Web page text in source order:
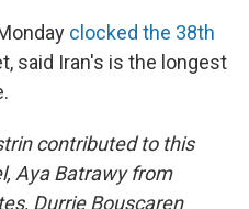
clocked the 38th
said Iran's is the longest
contributed to this
Aya Batrawy from
Durrie Bouscaren